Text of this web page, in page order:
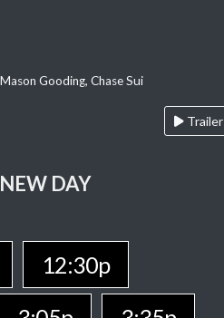
Gooding, Chase Sui
Trailer
DAY
12:30p